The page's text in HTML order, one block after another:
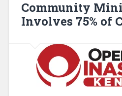
Community
Involves 75% of